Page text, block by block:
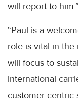
will report to him.”
“Paul is a
role is vital in the
will focus to
international
customer centric